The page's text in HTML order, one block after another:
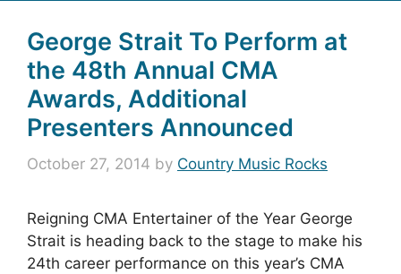
George Strait To Perform at
the 48th Annual CMA
Awards, Additional
Presenters Announced
October 27, 2014 by Country Music Rocks
Reigning CMA Entertainer of the Year George
Strait is heading back to the stage to make his
24th career performance on this year’s CMA